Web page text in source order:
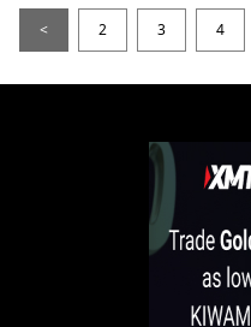
< 2 3 4